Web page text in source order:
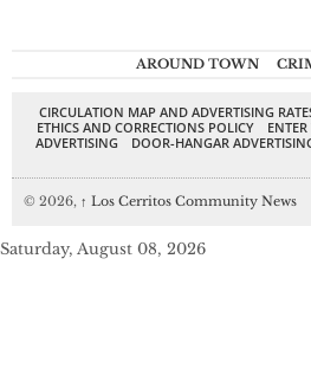
AROUND TOWN
CIRCULATION MAP AND ADVERTISING
ETHICS AND CORRECTIONS POLICY
ADVERTISING
DOOR-HANGAR
© 2026, ↑ Los Cerritos Community News
Saturday, August 08, 2026